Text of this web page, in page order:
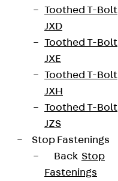
Toothed T-Bolt
JXD
Toothed T-Bolt
JXE
Toothed T-Bolt
JXH
Toothed T-Bolt
JZS
Stop Fastenings
Back Stop
Fastenings